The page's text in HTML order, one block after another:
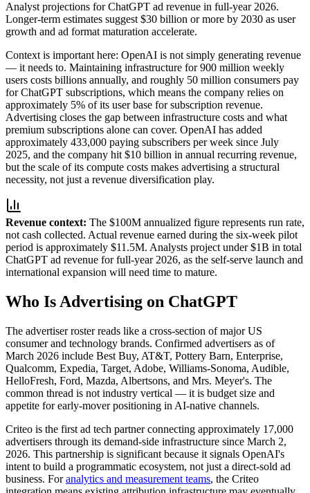
Analyst projections for ChatGPT ad revenue in full-year 2026.
Longer-term estimates suggest $30 billion or more by 2030 as user
growth and ad format maturation accelerate.
Context is important here: OpenAI is not simply generating revenue
— it needs to. Maintaining infrastructure for 900 million weekly
users costs billions annually, and roughly 50 million consumers pay
for ChatGPT subscriptions, which means the company relies on
approximately 5% of its user base for subscription revenue.
Advertising closes the gap between infrastructure costs and what
premium subscriptions alone can cover. OpenAI has added
approximately 433,000 paying subscribers per week since July
2025, and the company hit $10 billion in annual recurring revenue,
but the scale of its compute costs makes advertising a structural
necessity, not just a revenue diversification play.
Revenue context: The $100M annualized figure represents run rate,
not cash collected. Actual revenue earned during the six-week pilot
period is approximately $11.5M. Analysts project under $1B in total
ChatGPT ad revenue for full-year 2026, as the self-serve launch and
international expansion will need time to mature.
Who Is Advertising on ChatGPT
The advertiser roster reads like a cross-section of major US
consumer and technology brands. Confirmed advertisers as of
March 2026 include Best Buy, AT&T, Pottery Barn, Enterprise,
Qualcomm, Expedia, Target, Adobe, Williams-Sonoma, Audible,
HelloFresh, Ford, Mazda, Albertsons, and Mrs. Meyer's. The
common thread is not industry vertical — it is budget size and
appetite for early-mover positioning in AI-native channels.
Criteo is the first ad tech partner connecting approximately 17,000
advertisers through its demand-side infrastructure since March 2,
2026. This partnership is significant because it signals OpenAI's
intent to build a programmatic ecosystem, not just a direct-sold ad
business. For analytics and measurement teams, the Criteo